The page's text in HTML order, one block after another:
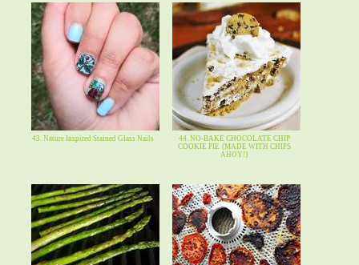
43. Nature Inspired Stained Glass Nails
44. NO-BAKE CHOCOLATE CHIP
COOKIE PIE {MADE WITH CHIPS
AHOY!}